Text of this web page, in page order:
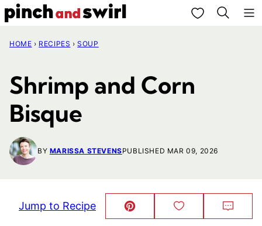
Skip
content
My Favorites
HOME › RECIPES › SOUP
Shrimp and Corn
Bisque
BY MARISSA STEVENSPUBLISHED MAR 09, 2026
Jump to Recipe Pin
This!
Save
to